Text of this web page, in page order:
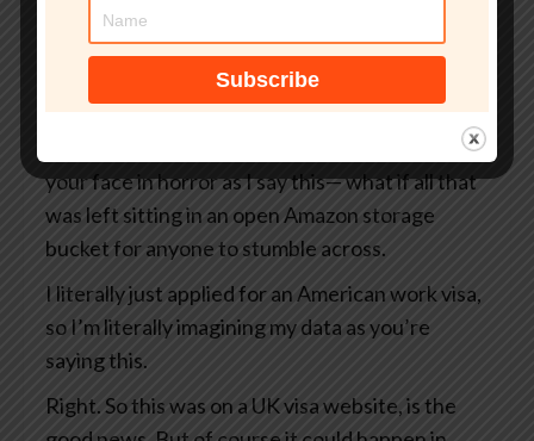
government website?
What if your passport, your selfie, and even the
precise GPS coordinates of exactly where you
were when you took that selfie— I’m looking at
your face in horror as I say this— what if all that
was left sitting in an open Amazon storage
bucket for anyone to stumble across.
I literally just applied for an American work visa,
so I’m literally imagining my data as you’re
saying this.
Right. So this was on a UK visa website, is the